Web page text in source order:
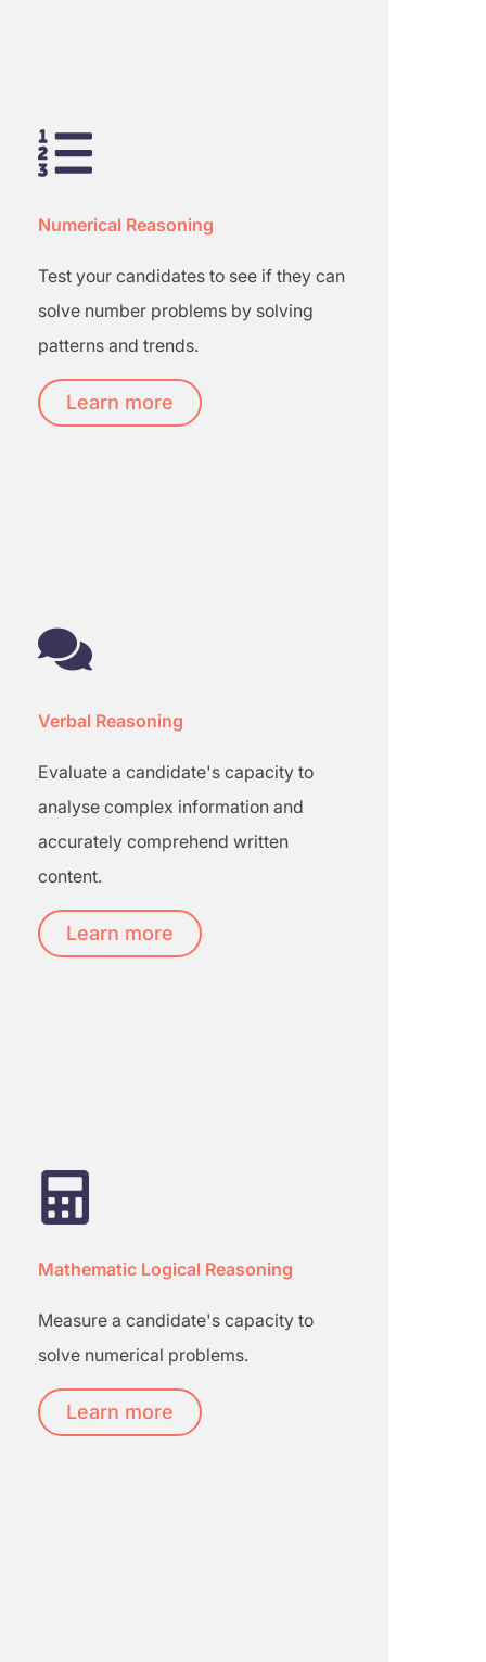
Numerical Reasoning
Test your candidates to see if they can
solve number problems by solving
patterns and trends.
Learn more
Verbal Reasoning
Evaluate a candidate's capacity to
analyse complex information and
accurately comprehend written
content.
Learn more
Mathematic Logical Reasoning
Measure a candidate's capacity to
solve numerical problems.
Learn more